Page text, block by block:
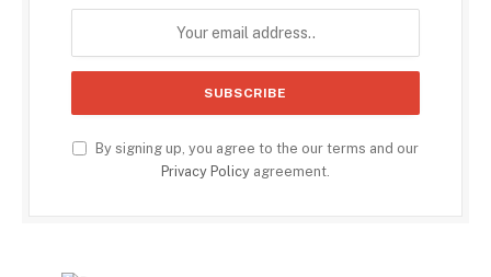
By signing up, you agree to the our terms and our
Privacy Policy agreement.